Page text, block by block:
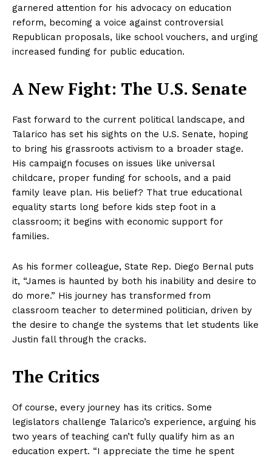
garnered attention for his advocacy on education
reform, becoming a voice against controversial
Republican proposals, like school vouchers, and urging
increased funding for public education.
A New Fight: The U.S. Senate
Fast forward to the current political landscape, and
Talarico has set his sights on the U.S. Senate, hoping
to bring his grassroots activism to a broader stage.
His campaign focuses on issues like universal
childcare, proper funding for schools, and a paid
family leave plan. His belief? That true educational
equality starts long before kids step foot in a
classroom; it begins with economic support for
families.
As his former colleague, State Rep. Diego Bernal puts
it, “James is haunted by both his inability and desire to
do more.” His journey has transformed from
classroom teacher to determined politician, driven by
the desire to change the systems that let students like
Justin fall through the cracks.
The Critics
Of course, every journey has its critics. Some
legislators challenge Talarico’s experience, arguing his
two years of teaching can’t fully qualify him as an
education expert. “I appreciate the time he spent